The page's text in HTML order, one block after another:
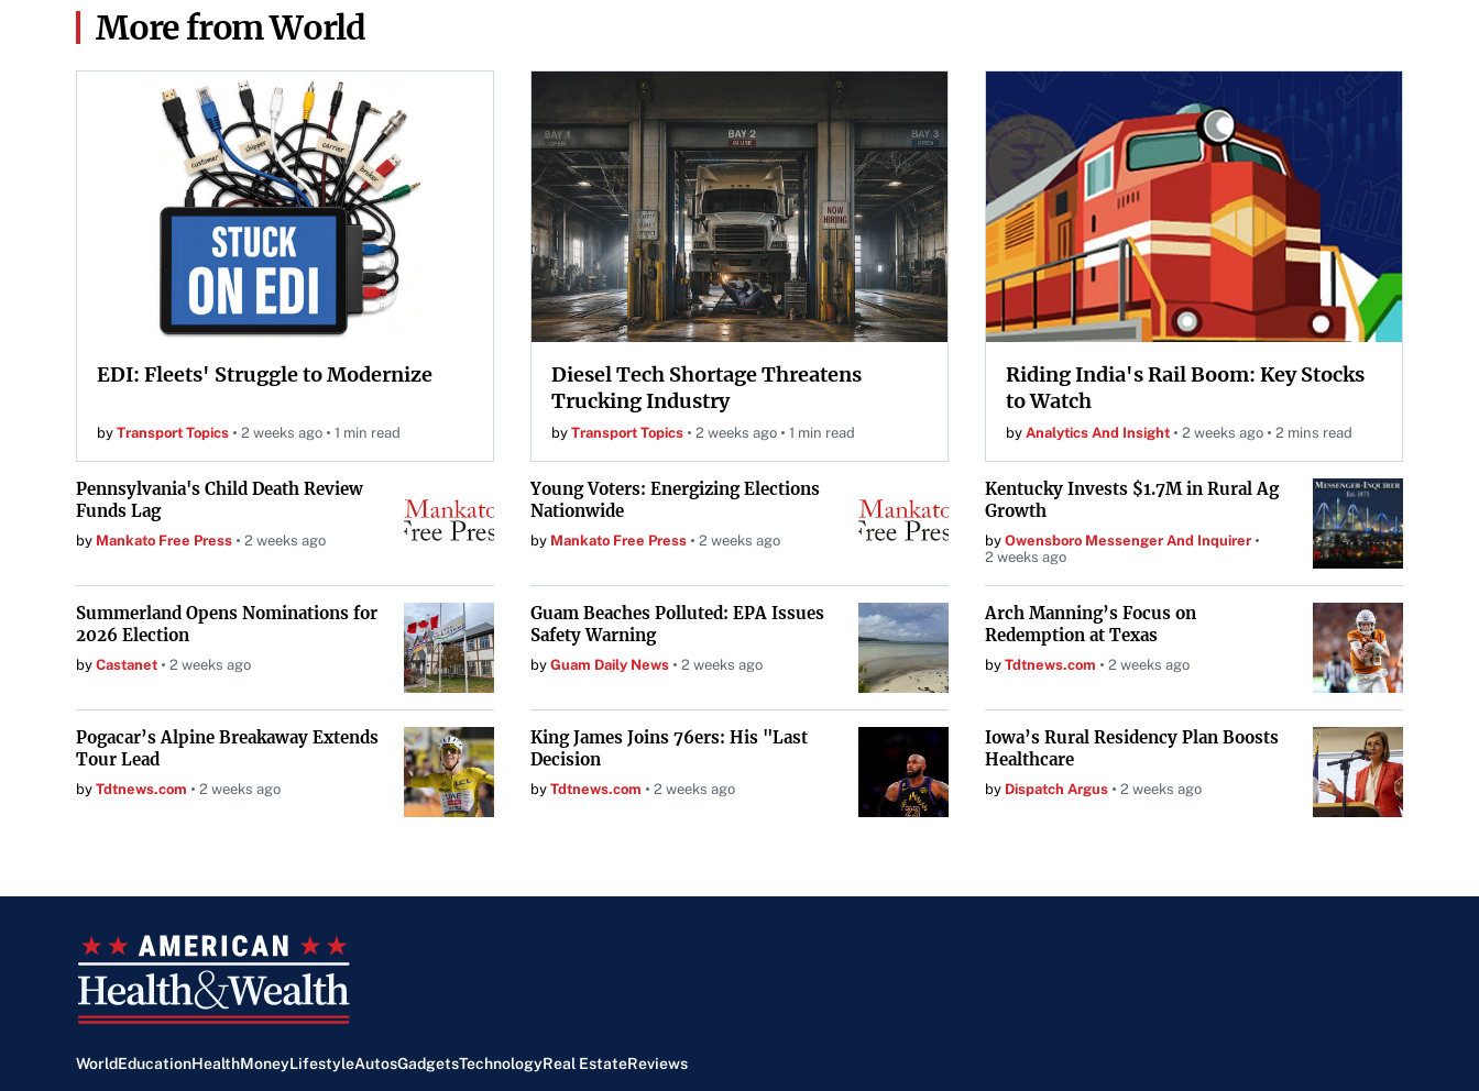
More from World
EDI: Fleets' Struggle to Modernize
by Transport Topics 2 weeks ago 1 min read
Diesel Tech Shortage Threatens
Trucking Industry
by Transport Topics 2 weeks ago 1 min read
Riding India's Rail Boom: Key Stocks
to Watch
by Analytics And Insight 2 weeks ago 2 mins read
Pennsylvania's Child Death Review
Funds Lag
by Mankato Free Press 2 weeks ago
Young Voters: Energizing Elections
Nationwide
by Mankato Free Press 2 weeks ago
Kentucky Invests $1.7M in Rural Ag
Growth
by Owensboro Messenger And Inquirer
2 weeks ago
Summerland Opens Nominations for
2026 Election
by Castanet 2 weeks ago
Guam Beaches Polluted: EPA Issues
Safety Warning
by Guam Daily News 2 weeks ago
Arch Manning’s Focus on
Redemption at Texas
by Tdtnews.com 2 weeks ago
Pogacar’s Alpine Breakaway Extends
Tour Lead
by Tdtnews.com 2 weeks ago
King James Joins 76ers: His "Last
Decision
by Tdtnews.com 2 weeks ago
Iowa’s Rural Residency Plan Boosts
Healthcare
by Dispatch Argus 2 weeks ago
WorldEducationHealthMoneyLifestyleAutosGadgetsTechnologyReal EstateReviews